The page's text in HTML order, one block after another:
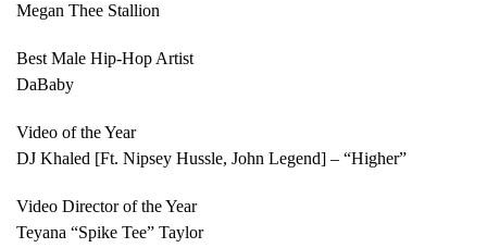
Megan Thee Stallion
Best Male Hip-Hop Artist
DaBaby
Video of the Year
DJ Khaled [Ft. Nipsey Hussle, John Legend] – “Higher”
Video Director of the Year
Teyana “Spike Tee” Taylor